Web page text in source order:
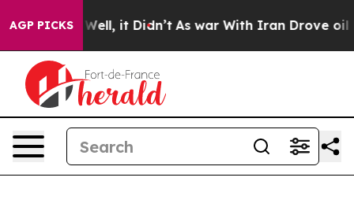
AGP PICKS
Well, it Didn’t As war With Iran Drove oil